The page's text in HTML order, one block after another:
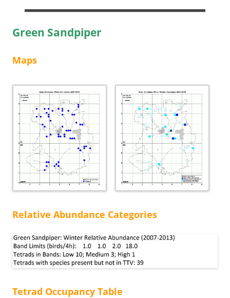
Green Sandpiper
Maps
Relative Abundance Categories
Tetrad Occupancy Table